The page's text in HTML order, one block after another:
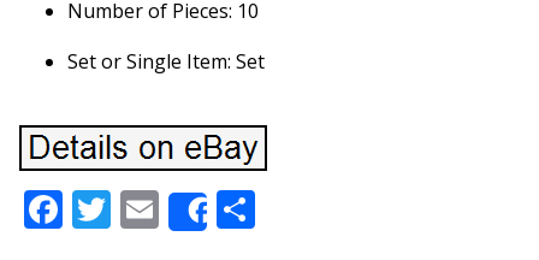
Number of Pieces: 10
Set or Single Item: Set
Facebook
Twitter
Email
ShareShare